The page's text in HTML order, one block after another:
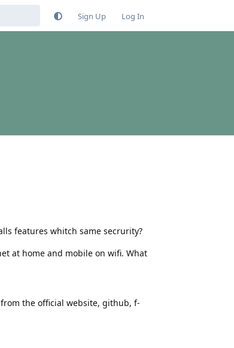
Sign Up Log In
features whitch same secrurity?
at home and mobile on wifi. What
the official website, github, f-